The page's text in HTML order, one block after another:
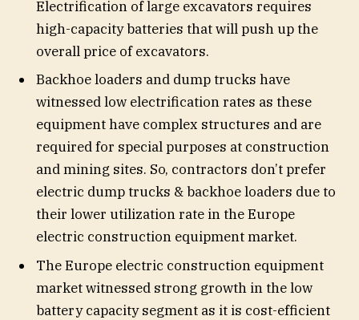
Electrification of large excavators requires
high-capacity batteries that will push up the
overall price of excavators.
Backhoe loaders and dump trucks have
witnessed low electrification rates as these
equipment have complex structures and are
required for special purposes at construction
and mining sites. So, contractors don’t prefer
electric dump trucks & backhoe loaders due to
their lower utilization rate in the Europe
electric construction equipment market.
The Europe electric construction equipment
market witnessed strong growth in the low
battery capacity segment as it is cost-efficient